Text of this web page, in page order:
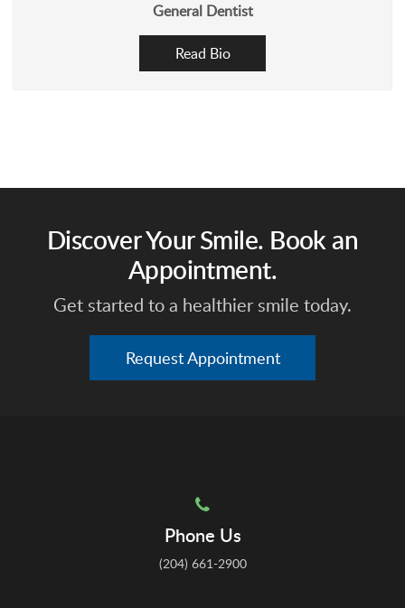
General Dentist
Read Bio
Discover Your Smile. Book an
Appointment.
Get started to a healthier smile today.
Request Appointment
Phone Us
(204) 661-2900